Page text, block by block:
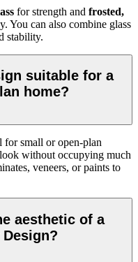
for strength and frosted,
You can also combine glass
stability.
suitable for a
home?
small or open-plan
without occupying much
veneers, or paints to
aesthetic of a